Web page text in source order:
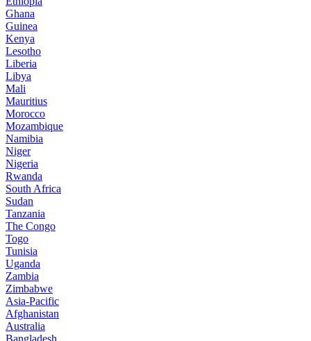
Ghana
Guinea
Kenya
Lesotho
Liberia
Libya
Mali
Mauritius
Morocco
Mozambique
Namibia
Niger
Nigeria
Rwanda
South Africa
Sudan
Tanzania
The Congo
Togo
Tunisia
Uganda
Zambia
Zimbabwe
Asia-Pacific
Afghanistan
Australia
Bangladesh